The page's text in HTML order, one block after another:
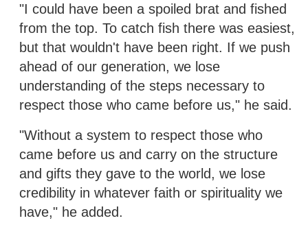
"I could have been a spoiled brat and fished
from the top. To catch fish there was easiest,
but that wouldn't have been right. If we push
ahead of our generation, we lose
understanding of the steps necessary to
respect those who came before us," he said.
"Without a system to respect those who
came before us and carry on the structure
and gifts they gave to the world, we lose
credibility in whatever faith or spirituality we
have," he added.